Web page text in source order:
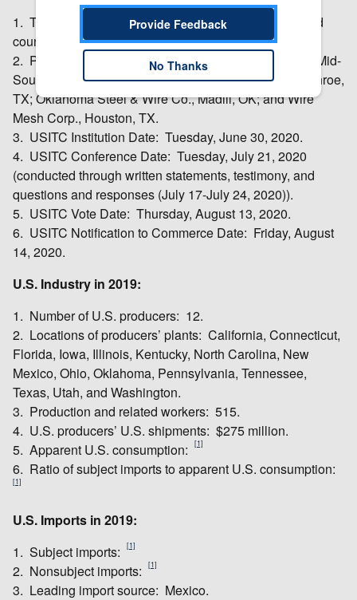
1. Type of investigations: Preliminary antidumping and
countervailing duty investigations.
2. Petitioners: Insteel Industries Inc., Mount Airy, NC; Mid-
South Wire Co., Nashville, TN; National Wire LLC, Conroe,
TX; Oklahoma Steel & Wire Co., Madill, OK; and Wire
Mesh Corp., Houston, TX.
3. USITC Institution Date: Tuesday, June 30, 2020.
4. USITC Conference Date: Tuesday, July 21, 2020
(conducted through written statements, testimony, and
questions and responses (July 17-July 24, 2020)).
5. USITC Vote Date: Thursday, August 13, 2020.
6. USITC Notification to Commerce Date: Friday, August
14, 2020.
U.S. Industry in 2019:
1. Number of U.S. producers: 12.
2. Locations of producers’ plants: California, Connecticut,
Florida, Iowa, Illinois, Kentucky, North Carolina, New
Mexico, Ohio, Oklahoma, Pennsylvania, Tennessee,
Texas, Utah, and Washington.
3. Production and related workers: 515.
4. U.S. producers’ U.S. shipments: $275 million.
5. Apparent U.S. consumption:
[1]
6. Ratio of subject imports to apparent U.S. consumption:
[1]
U.S. Imports in 2019:
1. Subject imports:
[1]
2. Nonsubject imports: [1]
3. Leading import source: Mexico.
Provide Feedback
No Thanks